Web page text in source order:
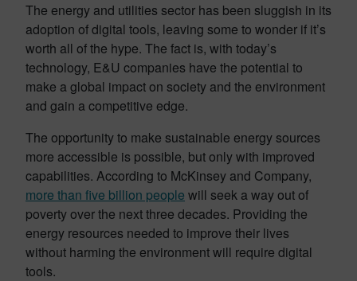
The energy and utilities sector has been sluggish in its
adoption of digital tools, leaving some to wonder if it’s
worth all of the hype. The fact is, with today’s
technology, E&U companies have the potential to
make a global impact on society and the environment
and gain a competitive edge.
The opportunity to make sustainable energy sources
more accessible is possible, but only with improved
capabilities. According to McKinsey and Company,
more than five billion people will seek a way out of
poverty over the next three decades. Providing the
energy resources needed to improve their lives
without harming the environment will require digital
tools.